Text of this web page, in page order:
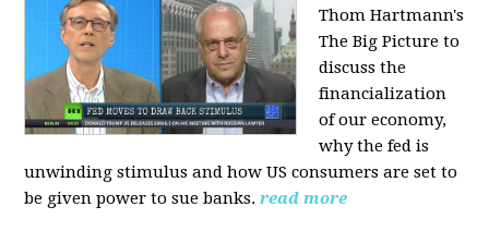
Thom Hartmann's
The Big Picture to
discuss the
financialization
of our economy,
why the fed is
unwinding stimulus and how US consumers are set to
be given power to sue banks. read more